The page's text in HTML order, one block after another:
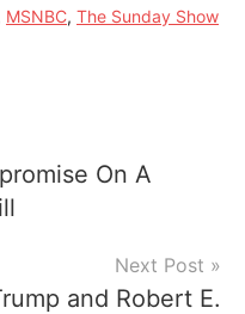
MSNBC, The Sunday Show
On A
Next Post
and Robert E.